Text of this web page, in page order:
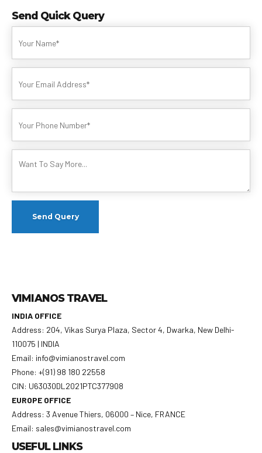
Send Quick Query
VIMIANOS TRAVEL
INDIA OFFICE
Address: 204, Vikas Surya Plaza, Sector 4, Dwarka, New Delhi-
110075 | INDIA
Email: info@vimianostravel.com
Phone: +(91) 98 180 22558
CIN: U63030DL2021PTC377908
EUROPE OFFICE
Address: 3 Avenue Thiers, 06000 – Nice, FRANCE
Email: sales@vimianostravel.com
USEFUL LINKS